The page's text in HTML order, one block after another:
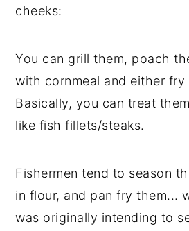
cheeks:
You can grill them, poach
with cornmeal and either fry
Basically, you can treat
like fish fillets/steaks.
Fishermen tend to season
in flour, and pan fry them...
was originally intending to